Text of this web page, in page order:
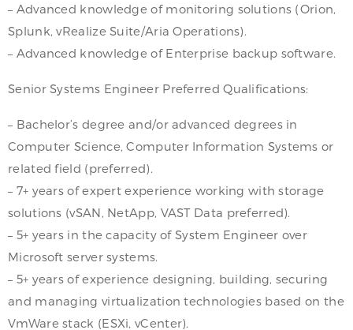
– Advanced knowledge of monitoring solutions (Orion,
Splunk, vRealize Suite/Aria Operations).
– Advanced knowledge of Enterprise backup software.
Senior Systems Engineer Preferred Qualifications:
– Bachelor’s degree and/or advanced degrees in
Computer Science, Computer Information Systems or
related field (preferred).
– 7+ years of expert experience working with storage
solutions (vSAN, NetApp, VAST Data preferred).
– 5+ years in the capacity of System Engineer over
Microsoft server systems.
– 5+ years of experience designing, building, securing
and managing virtualization technologies based on the
VmWare stack (ESXi, vCenter).